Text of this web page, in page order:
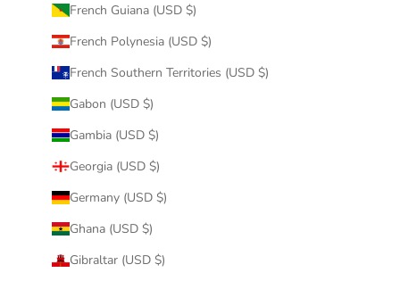
French Guiana (USD $)
French Polynesia (USD $)
French Southern Territories (USD $)
Gabon (USD $)
Gambia (USD $)
Georgia (USD $)
Germany (USD $)
Ghana (USD $)
Gibraltar (USD $)